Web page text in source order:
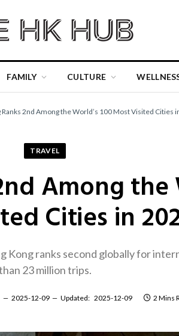
FAMILY CULTURE
Ranks 2nd Among the World’s 100 Most Visited Cities
TRAVEL
Among the
Cities in
Kong ranks second globally for
23 million trips.
2025-12-09 Updated: 2025-12-09 2 Mins